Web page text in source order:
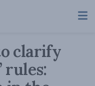
clarify
rules: